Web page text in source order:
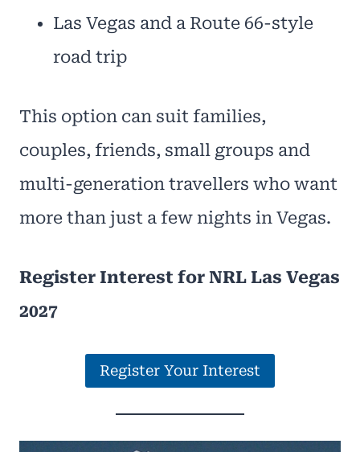
Las Vegas and a Route 66-style
road trip
This option can suit families,
couples, friends, small groups and
multi-generation travellers who want
more than just a few nights in Vegas.
Register Interest for NRL Las Vegas
2027
Register Your Interest